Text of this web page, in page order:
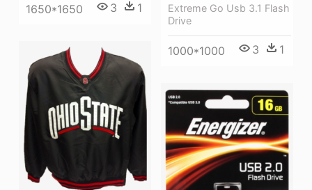
1650*1650 3 1
Extreme Go Usb 3.1 Flash
Drive
1000*1000 3 1